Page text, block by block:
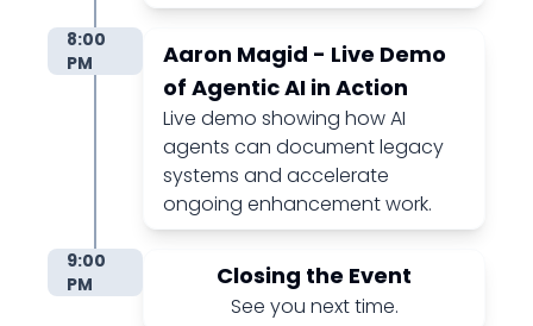
Aaron Magid - Live Demo
of Agentic AI in Action
Live demo showing how AI
agents can document legacy
systems and accelerate
ongoing enhancement work.
8:00
PM
Closing the Event
See you next time.
9:00
PM